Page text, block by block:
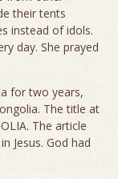
their tents
instead of idols.
day. She prayed
for two years,
The title at
The article
Jesus. God had